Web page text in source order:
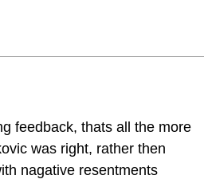
feedback, thats all the more
was right, rather then
nagative resentments